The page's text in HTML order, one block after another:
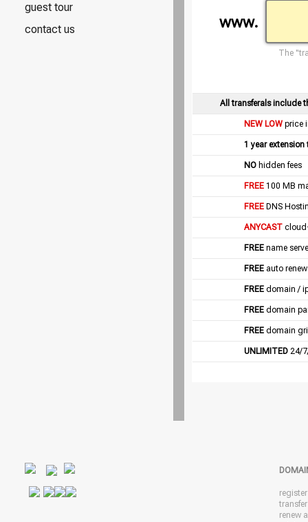
guest tour
contact us
www.
The
All transferals include
NEW LOW price
1 year extension
NO hidden fees
FREE 100 MB
FREE DNS
ANYCAST
FREE name
FREE auto
FREE domain /
FREE domain
FREE domain
UNLIMITED 24/
renew